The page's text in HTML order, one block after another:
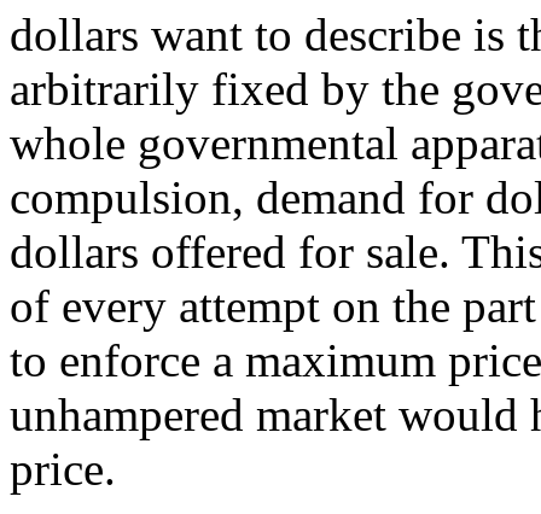
dollars want to describe is
arbitrarily fixed by the
whole governmental
compulsion, demand for
dollars offered for sale.
of every attempt on the
to enforce a maximum
unhampered market would
price.